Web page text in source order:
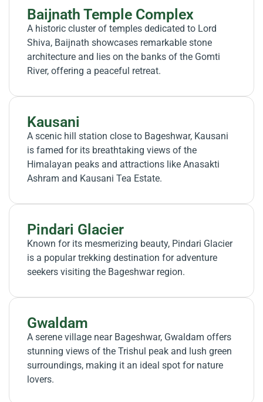
Baijnath Temple Complex
A historic cluster of temples dedicated to Lord
Shiva, Baijnath showcases remarkable stone
architecture and lies on the banks of the Gomti
River, offering a peaceful retreat.
Kausani
A scenic hill station close to Bageshwar, Kausani
is famed for its breathtaking views of the
Himalayan peaks and attractions like Anasakti
Ashram and Kausani Tea Estate.
Pindari Glacier
Known for its mesmerizing beauty, Pindari Glacier
is a popular trekking destination for adventure
seekers visiting the Bageshwar region.
Gwaldam
A serene village near Bageshwar, Gwaldam offers
stunning views of the Trishul peak and lush green
surroundings, making it an ideal spot for nature
lovers.